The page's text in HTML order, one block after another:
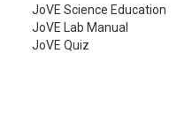
JoVE Science Education
JoVE Lab Manual
JoVE Quiz